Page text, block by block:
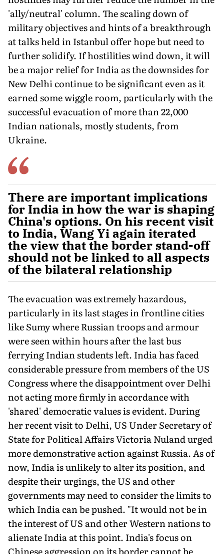
'ally/neutral' column. The scaling down of
military objectives and hints of a breakthrough
at talks held in Istanbul offer hope but need to
further solidify. If hostilities wind down, it will
be a major relief for India as the downsides for
New Delhi continue to be significant even as it
earned some wiggle room, particularly with the
successful evacuation of more than 22,000
Indian nationals, mostly students, from
Ukraine.
There are important implications
for India in how the war is shaping
China's options. On his recent visit
to India, Wang Yi again iterated
the view that the border stand-off
should not be linked to all aspects
of the bilateral relationship
The evacuation was extremely hazardous,
particularly in its last stages in frontline cities
like Sumy where Russian troops and armour
were seen within hours after the last bus
ferrying Indian students left. India has faced
considerable pressure from members of the US
Congress where the disappointment over Delhi
not acting more firmly in accordance with
'shared' democratic values is evident. During
her recent visit to Delhi, US Under Secretary of
State for Political Affairs Victoria Nuland urged
more demonstrative action against Russia. As of
now, India is unlikely to alter its position, and
despite their urgings, the US and other
governments may need to consider the limits to
which India can be pushed. "It would not be in
the interest of US and other Western nations to
alienate India at this point. India's focus on
Chinese aggression on its border cannot be